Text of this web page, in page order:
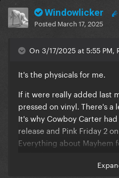
Windowlicker
Posted March 17, 2025
On 3/17/2025 at 5:55 PM,
It's the physicals for me.
If it were really added last
pressed on vinyl. There's
It's why Cowboy Carter
release and Pink Friday 2
Everything about Mayhem